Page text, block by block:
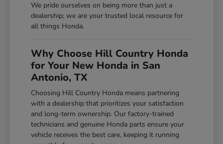
We pride ourselves on being more than just a
dealership; we are your trusted local resource for
all things Honda.
Why Choose Hill Country Honda
for Your New Honda in San
Antonio, TX
Choosing Hill Country Honda means partnering
with a dealership that prioritizes your satisfaction
and long-term ownership. Our factory-trained
technicians and genuine Honda parts ensure your
vehicle receives the best care, keeping it running